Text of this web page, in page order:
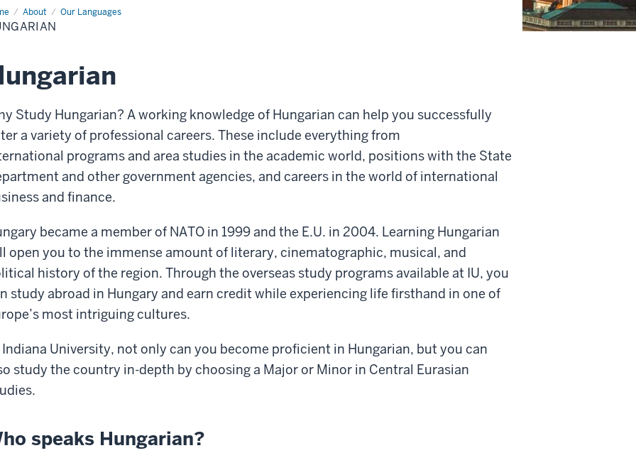
About Our Languages
Study Hungarian? A working knowledge of Hungarian can help you successfully
a variety of professional careers. These include everything from
programs and area studies in the academic world, positions with the State
and other government agencies, and careers in the world of international
and finance.
became a member of NATO in 1999 and the E.U. in 2004. Learning Hungarian
open you to the immense amount of literary, cinematographic, musical, and
history ofthe region. Through the overseas study programsavailable at IU, you
study abroad in Hungary and earn credit while experiencing life firsthand in one of
most intriguing cultures.
University, not only can you become proficient in Hungarian, but you can
study the country in-depth by choosing a Major or Minor in Central Eurasian
speaks Hungarian?